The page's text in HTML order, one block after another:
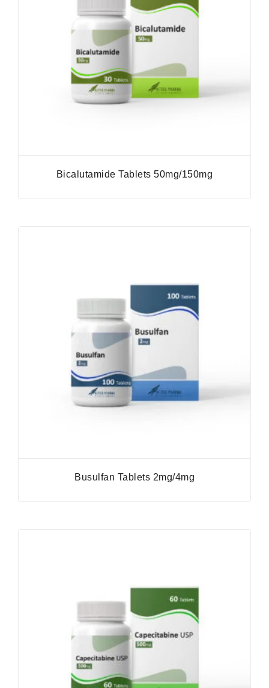
Bicalutamide Tablets 50mg/150mg
Busulfan Tablets 2mg/4mg